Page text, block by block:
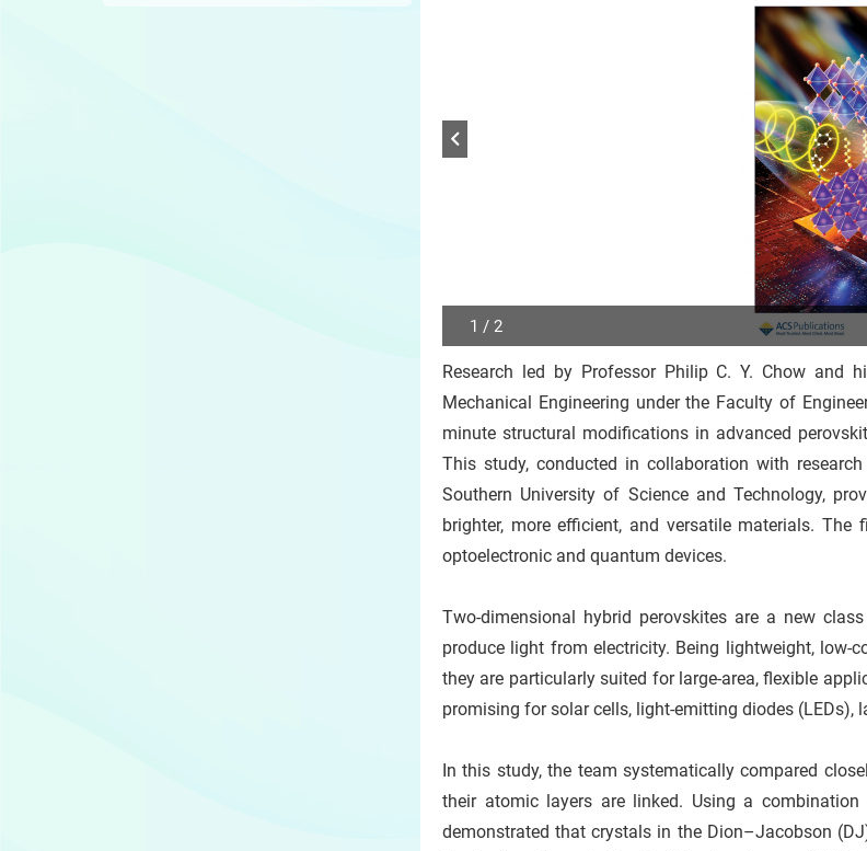
1 / 2
Play
Stop
slider
Research led by Professor Philip C. Y. Chow and
Mechanical Engineering under the Faculty of
minute structural modifications in advanced
This study, conducted in collaboration with
Southern University of Science and Technology,
brighter, more efficient, and versatile materials.
optoelectronic and quantum devices.
Two-dimensional hybrid perovskites are a new
produce light from electricity. Being lightweight,
they are particularly suited for large-area, flexible
promising for solar cells, light-emitting diodes (LEDs),
In this study, the team systematically compared
their atomic layers are linked. Using a
demonstrated that crystals in the Dion–Jacobson